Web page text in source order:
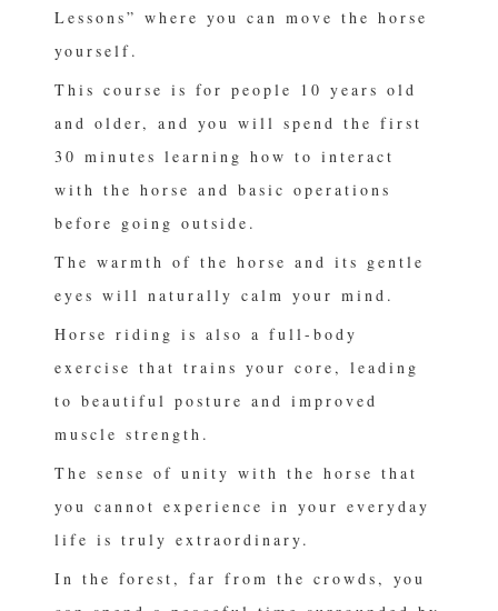
Lessons” where you can move the horse
yourself.
This course is for people 10 years old
and older, and you will spend the first
30 minutes learning how to interact
with the horse and basic operations
before going outside.
The warmth of the horse and its gentle
eyes will naturally calm your mind.
Horse riding is also a full-body
exercise that trains your core, leading
to beautiful posture and improved
muscle strength.
The sense of unity with the horse that
you cannot experience in your everyday
life is truly extraordinary.
In the forest, far from the crowds, you